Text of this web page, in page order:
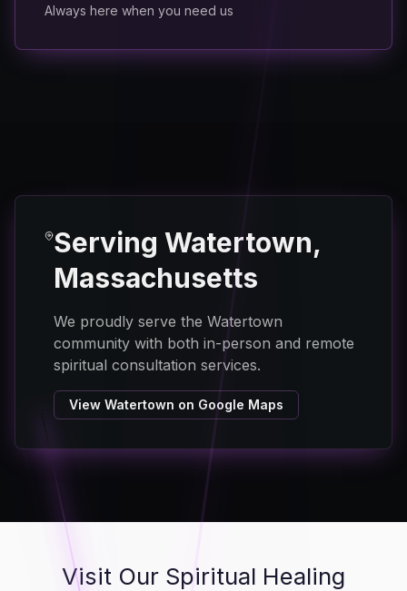
Always here when you need us
Serving Watertown,
Massachusetts
We proudly serve the Watertown
community with both in-person and remote
spiritual consultation services.
View Watertown on Google Maps
Visit Our Spiritual Healing